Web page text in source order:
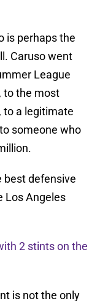
is perhaps the
Caruso went
League
to the most
to a legitimate
someone who
best defensive
Los Angeles
2 stints on the
is not the only